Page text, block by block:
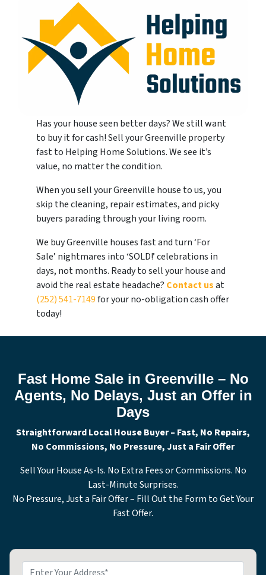
Has your house seen better days? We still want
to buy it for cash! Sell your Greenville property
fast to Helping Home Solutions. We see it’s
value, no matter the condition.
When you sell your Greenville house to us, you
skip the cleaning, repair estimates, and picky
buyers parading through your living room.
We buy Greenville houses fast and turn ‘For
Sale’ nightmares into ‘SOLD!’ celebrations in
days, not months. Ready to sell your house and
avoid the real estate headache? Contact usat
(252) 541-7149for your no-obligation cash offer
today!
Fast Home Sale in Greenville – No
Agents, No Delays, Just an Offer in
Days
Straightforward Local House Buyer – Fast, No Repairs,
No Commissions, No Pressure, Just a Fair Offer
Sell Your House As-Is. No Extra Fees or Commissions. No
Last-Minute Surprises.
No Pressure, Just a Fair Offer – Fill Out the Form to Get Your
Fast Offer.